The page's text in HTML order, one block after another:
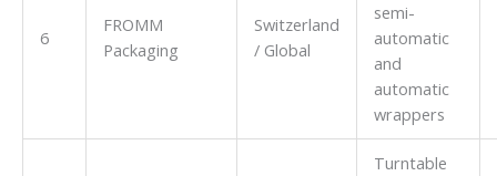
6
FROMM
Packaging
Switzerland
/ Global
semi-
automatic
and
automatic
wrappers
Turntable